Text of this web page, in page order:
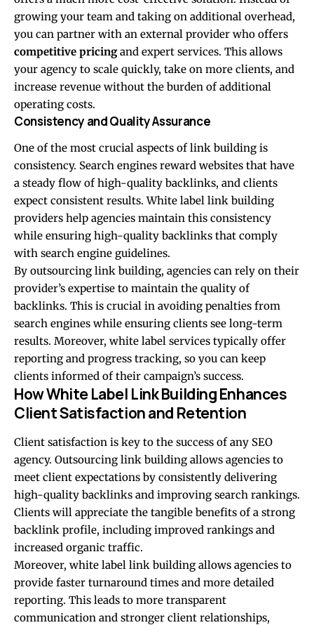
growing your team and taking on additional overhead,
you can partner with an external provider who offers
competitive pricingand expert services. This allows
your agency to scale quickly, take on more clients, and
increase revenue without the burden of additional
operating costs.
Consistency and Quality Assurance
One of the most crucial aspects of link building is
consistency. Search engines reward websites that have
a steady flow of high-quality backlinks, and clients
expect consistent results. White label link building
providers help agencies maintain this consistency
while ensuring high-quality backlinks that comply
with search engine guidelines.
By outsourcing link building, agencies can rely on their
provider’s expertise to maintain the quality of
backlinks. This is crucial in avoiding penalties from
search engines while ensuring clients see long-term
results. Moreover, white label services typically offer
reporting and progress tracking, so you can keep
clients informed of their campaign’s success.
How White Label Link Building Enhances
Client Satisfaction and Retention
Client satisfaction is key to the success of any SEO
agency. Outsourcing link building allows agencies to
meet client expectations by consistently delivering
high-quality backlinks and improving search rankings.
Clients will appreciate the tangible benefits of a strong
backlink profile, including improved rankings and
increased organic traffic.
Moreover, white label link building allows agencies to
provide faster turnaround times and more detailed
reporting. This leads to more transparent
communication and stronger client relationships,